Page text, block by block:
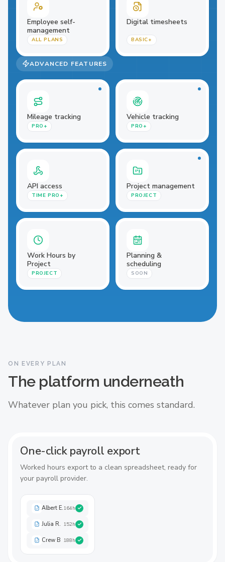
Employee self-
management
ALL PLANS
Digital timesheets
BASIC+
ADVANCED FEATURES
Mileage tracking
PRO+
Vehicle tracking
PRO+
API access
TIME PRO+
Project management
PROJECT
Work Hours by
Project
PROJECT
Planning &
scheduling
SOON
ON EVERY PLAN
The platform underneath
Whatever plan you pick, this comes standard.
One-click payroll export
Worked hours export to a clean spreadsheet, ready for
your payroll provider.
Albert E.164h
Julia R. 152h
Crew B 188h